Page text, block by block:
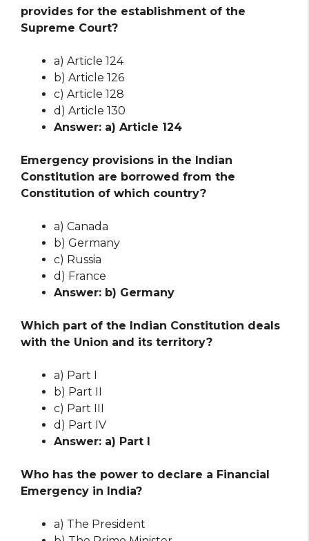
provides for the establishment of the
Supreme Court?
a) Article 124
b) Article 126
c) Article 128
d) Article 130
Answer: a) Article 124
Emergency provisions in the Indian
Constitution are borrowed from the
Constitution of which country?
a) Canada
b) Germany
c) Russia
d) France
Answer: b) Germany
Which part of the Indian Constitution deals
with the Union and its territory?
a) Part I
b) Part II
c) Part III
d) Part IV
Answer: a) Part I
Who has the power to declare a Financial
Emergency in India?
a) The President